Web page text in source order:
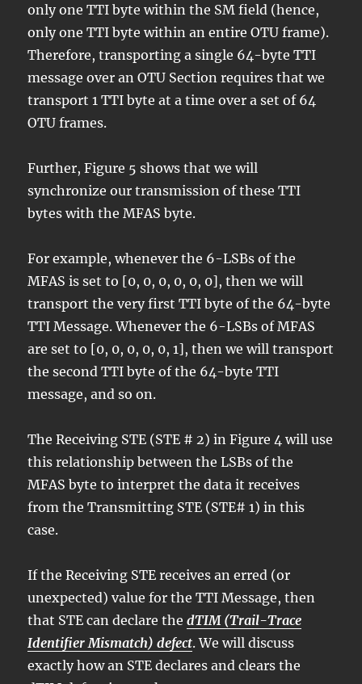
only one TTI byte within the SM field (hence,
only one TTI byte within an entire OTU frame).
Therefore, transporting a single 64-byte TTI
message over an OTU Section requires that we
transport 1 TTI byte at a time over a set of 64
OTU frames.
Further, Figure 5 shows that we will
synchronize our transmission of these TTI
bytes with the MFAS byte.
For example, whenever the 6-LSBs of the
MFAS is set to [0, 0, 0, 0, 0, 0], then we will
transport the very first TTI byte of the 64-byte
TTI Message. Whenever the 6-LSBs of MFAS
are set to [0, 0, 0, 0, 0, 1], then we will transport
the second TTI byte of the 64-byte TTI
message, and so on.
The Receiving STE (STE # 2) in Figure 4 will use
this relationship between the LSBs of the
MFAS byte to interpret the data it receives
from the Transmitting STE (STE# 1) in this
case.
If the Receiving STE receives an erred (or
unexpected) value for the TTI Message, then
that STE can declare thedTIM (Trail-Trace
Identifier Mismatch) defect. We will discuss
exactly how an STE declares and clears the